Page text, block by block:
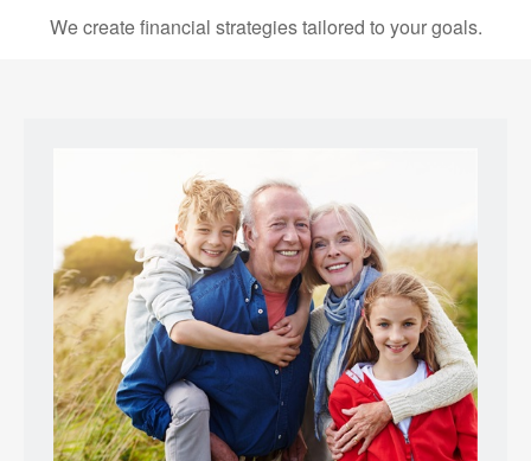
We create financial strategies tailored to your goals.